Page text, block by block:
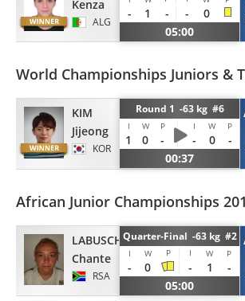
Kenza
ALG
- 1 - -
0
05:00
World Championships Juniors &
KIM
Jijeong
KOR
Round 1 -63 kg #6
I W P I W P
1 0 - - 0
-
00:37
NAIT
African Junior Championships
LABUSCHAGNE
Chante
RSA
Quarter-Final -63 kg #2
I W P I W P
- 0 - 1
-
05:00
NAIT